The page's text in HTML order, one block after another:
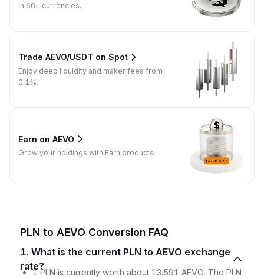
in 60+ currencies.
Trade AEVO/USDT on Spot
Enjoy deep liquidity and maker fees from
0.1%.
Earn on AEVO
Grow your holdings with Earn products.
PLN to AEVO Conversion FAQ
1. What is the current PLN to AEVO exchange
rate?
1 PLN is currently worth about 13.591 AEVO. The PLN